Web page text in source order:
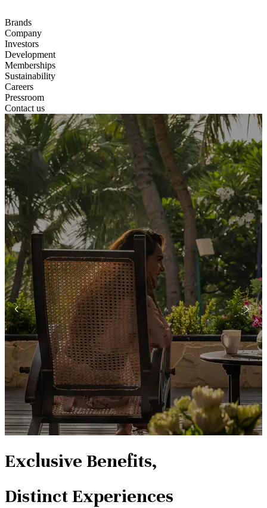
Brands
Company
Investors
Development
Memberships
Sustainability
Careers
Pressroom
Contact us
Exclusive Benefits,
Distinct Experiences